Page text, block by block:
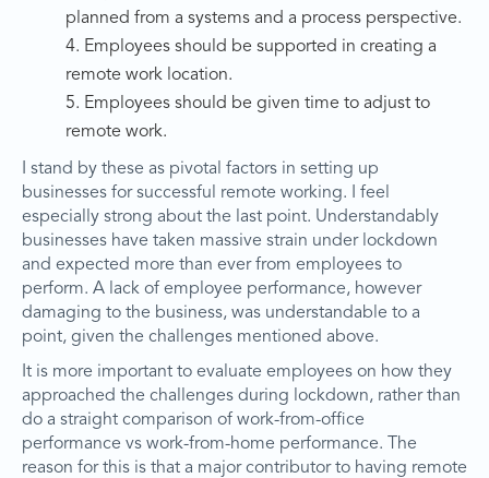
planned from a systems and a process perspective.
4. Employees should be supported in creating a
remote work location.
5. Employees should be given time to adjust to
remote work.
I stand by these as pivotal factors in setting up
businesses for successful remote working. I feel
especially strong about the last point. Understandably
businesses have taken massive strain under lockdown
and expected more than ever from employees to
perform. A lack of employee performance, however
damaging to the business, was understandable to a
point, given the challenges mentioned above.
It is more important to evaluate employees on how they
approached the challenges during lockdown, rather than
do a straight comparison of work-from-office
performance vs work-from-home performance. The
reason for this is that a major contributor to having remote